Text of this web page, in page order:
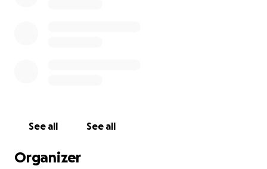
See all See all
Organizer